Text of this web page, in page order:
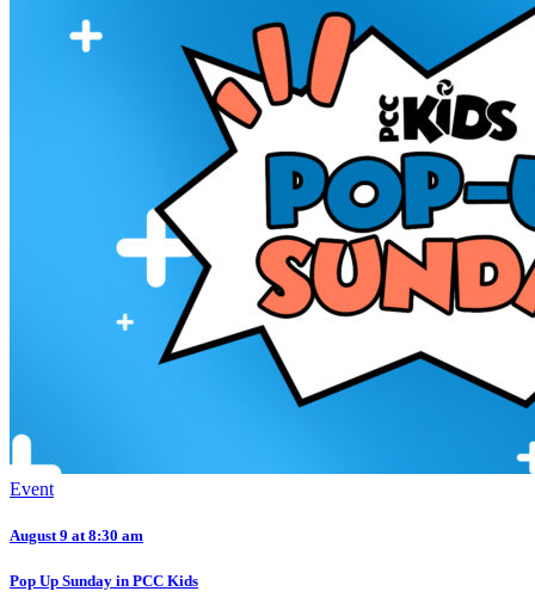
Event
August 9 at 8:30 am
Pop Up Sunday in PCC Kids